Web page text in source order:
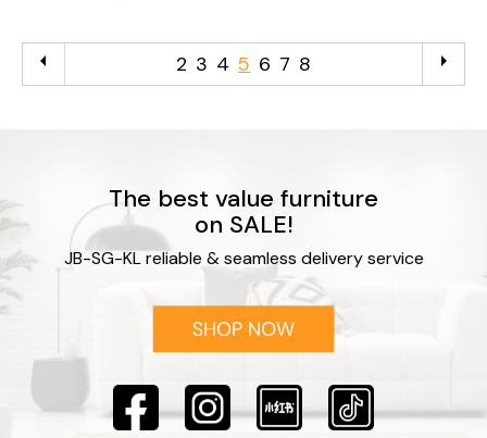
arrow_left 2 3 4 5 6 7 8 arrow_right
The best value furniture
on SALE!
JB-SG-KL reliable & seamless delivery service